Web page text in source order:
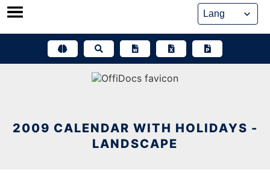
Skip
2009 CALENDAR WITH HOLIDAYS -
LANDSCAPE